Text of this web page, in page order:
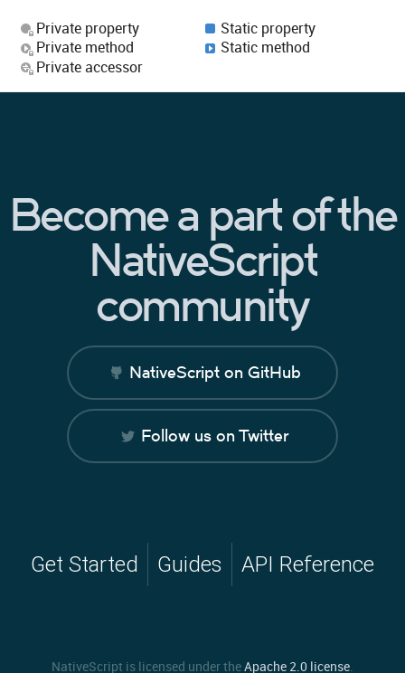
Private property
Private method
Private accessor
Static property
Static method
Become a part of the
NativeScript
community
NativeScript on GitHub
Follow us on Twitter
Get Started Guides API Reference
NativeScript is licensed under theApache 2.0 license